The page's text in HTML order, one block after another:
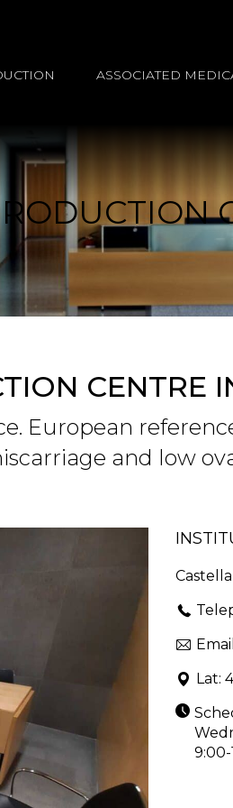
ASSOCIATED
CENTRE
European
and low
Lat:
9:00-